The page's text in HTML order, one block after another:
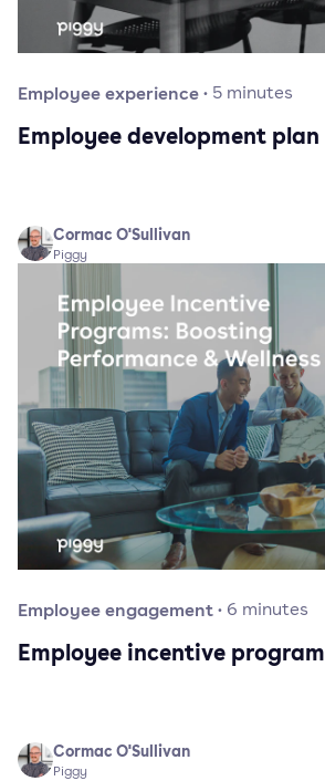
Employee experience· 5 minutes
Employee development plan
Cormac O'Sullivan
Piggy
Employee engagement· 6 minutes
Employee incentive program
Cormac O'Sullivan
Piggy